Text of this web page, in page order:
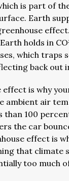
is part of
Earth
holds in
which traps
back out
effect is why
ambient air
than 100
the car
effect is
that climate
too much